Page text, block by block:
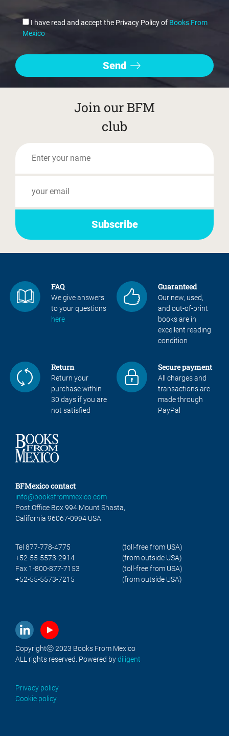
I have read and accept the Privacy Policy of Books From
Mexico
Join our BFM
club
FAQ
We give answers
to your questions
here
Guaranteed
Our new, used,
and out-of-print
books are in
excellent reading
condition
Return
Return your
purchase within
30 days if you are
not satisfied
Secure payment
All charges and
transactions are
made through
PayPal
BFMexico contact
info@booksfrommexico.com
Post Office Box 994 Mount Shasta,
California 96067-0994 USA
Tel 877-778-4775
(toll-free from USA)
+52-55-5573-2914
(from outside USA)
Fax 1-800-877-7153
(toll-free from USA)
+52-55-5573-7215
(from outside USA)
Copyrightⓒ 2023 Books From Mexico
ALL rights reserved. Powered bydiligent
Privacy policy
Cookie policy